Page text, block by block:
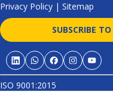
Privacy Policy | Sitemap
SUBSCRIBE
ISO 9001:2015